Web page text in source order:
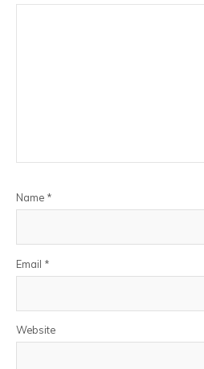
Name *
Email *
Website